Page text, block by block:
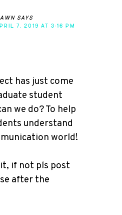
says
7, 2019 AT 3:16 PM
has just come
student
we do? To help
understand
world!
if not pls post
after the